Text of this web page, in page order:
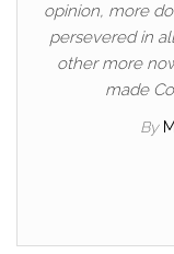
opinion, more
persevered in
other more
made
By